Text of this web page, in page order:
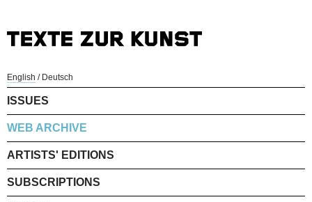
English / Deutsch
ISSUES
WEB ARCHIVE
ARTISTS' EDITIONS
SUBSCRIPTIONS